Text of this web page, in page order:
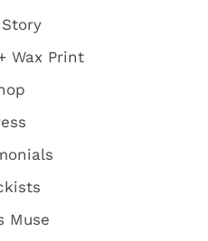
Wax Print
Muse